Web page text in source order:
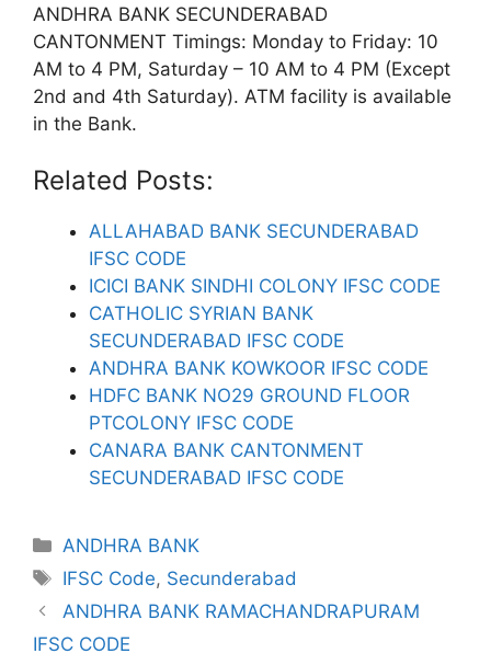
ANDHRA BANK SECUNDERABAD
CANTONMENT Timings: Monday to Friday: 10
AM to 4 PM, Saturday – 10 AM to 4 PM (Except
2nd and 4th Saturday). ATM facility is available
in the Bank.
Related Posts:
ALLAHABAD BANK SECUNDERABAD
IFSC CODE
ICICI BANK SINDHI COLONY IFSC CODE
CATHOLIC SYRIAN BANK
SECUNDERABAD IFSC CODE
ANDHRA BANK KOWKOOR IFSC CODE
HDFC BANK NO29 GROUND FLOOR
PTCOLONY IFSC CODE
CANARA BANK CANTONMENT
SECUNDERABAD IFSC CODE
Categories
ANDHRA BANK
Tags
IFSC Code, Secunderabad
ANDHRA BANK RAMACHANDRAPURAM
IFSC CODE